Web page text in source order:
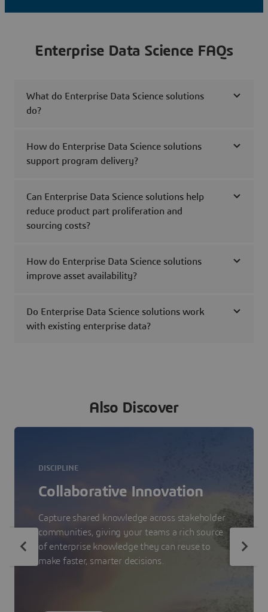
Enterprise Data Science FAQs
What do Enterprise Data Science solutions
do?
How do Enterprise Data Science solutions
support program delivery?
Can Enterprise Data Science solutions help
reduce product part proliferation and
sourcing costs?
How do Enterprise Data Science solutions
improve asset availability?
Do Enterprise Data Science solutions work
with existing enterprise data?
Also Discover
DISCIPLINE
Collaborative Innovation
Capture shared knowledge across stakeholder
communities, giving your teams a rich source
of enterprise knowledge they can reuse to
make faster, smarter decisions.